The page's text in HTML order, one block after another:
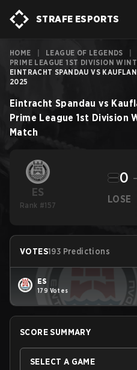
STRAFE ESPORTS
HOME LEAGUE OF LEGENDS
PRIME LEAGUE 1ST DIVISION
EINTRACHT SPANDAU VS
2025
Eintracht Spandau vs
Prime League 1st Division
Match
ES
Rank #157
LOSE
0 -
VOTES193 Predictions
ES
179 Votes
SCORE SUMMARY
SELECT A GAME